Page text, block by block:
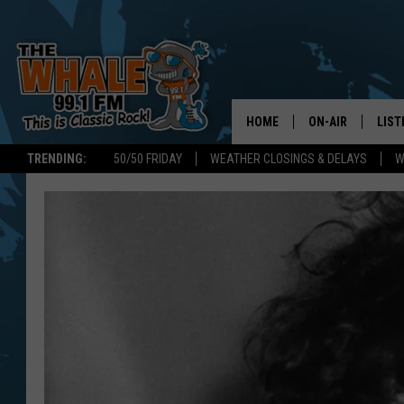
TRENDING: 50/50 FRIDAY WEATHER CLOSINGS & DELAYS
HOME ON-AIR
SCHEDULE GET
ON